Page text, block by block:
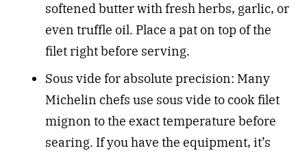
softened butter with fresh herbs, garlic, or
even truffle oil. Place a pat on top of the
filet right before serving.
Sous vide for absolute precision: Many
Michelin chefs use sous vide to cook filet
mignon to the exact temperature before
searing. If you have the equipment, it’s